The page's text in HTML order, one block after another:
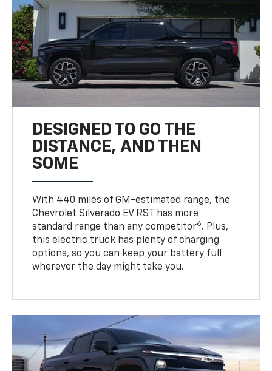
DESIGNED TO GO THE
DISTANCE, AND THEN
SOME
With 440 miles of GM-estimated range, the
Chevrolet Silverado EV RST has more
standard range than any competitor6. Plus,
this electric truck has plenty of charging
options, so you can keep your battery full
wherever the day might take you.